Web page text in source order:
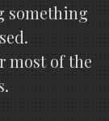
something
most of the